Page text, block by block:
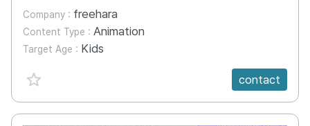
Company : freehara
Content Type : Animation
Target Age : Kids
favorite {spanVal}
contact